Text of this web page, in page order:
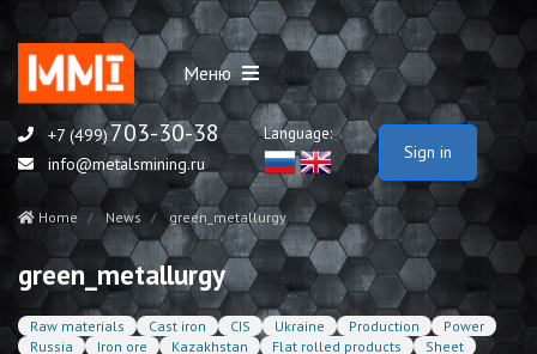
Меню
+7 (499)703-30-38
info@metalsmining.ru
Language:
Sign in
Home News green_metallurgy
green_metallurgy
Raw materials Cast iron CIS Ukraine Production
Power
Russia
Iron ore Kazakhstan Flat rolled products
Sheet